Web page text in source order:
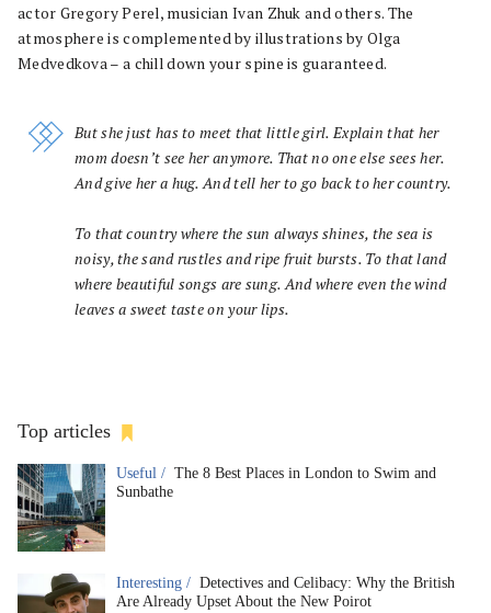
actor Gregory Perel, musician Ivan Zhuk and others. The
atmosphere is complemented by illustrations by Olga
Medvedkova – a chill down your spine is guaranteed.
But she just has to meet that little girl. Explain that her
mom doesn’t see her anymore. That no one else sees her.
And give her a hug. And tell her to go back to her country.
To that country where the sun always shines, the sea is
noisy, the sand rustles and ripe fruit bursts. To that land
where beautiful songs are sung. And where even the wind
leaves a sweet taste on your lips.
Top articles
Useful / The 8 Best Places in London to Swim and
Sunbathe
Interesting / Detectives and Celibacy: Why the British
Are Already Upset About the New Poirot